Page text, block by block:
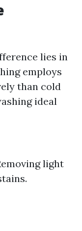
lies in
employs
than cold
ideal
light